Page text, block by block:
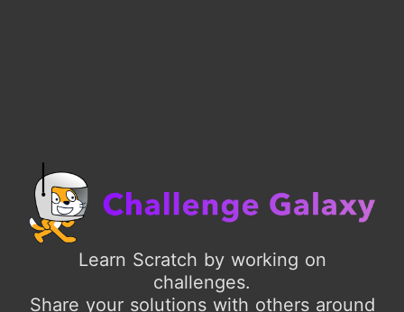
Learn Scratch by working on
challenges.
Share your solutions with others around